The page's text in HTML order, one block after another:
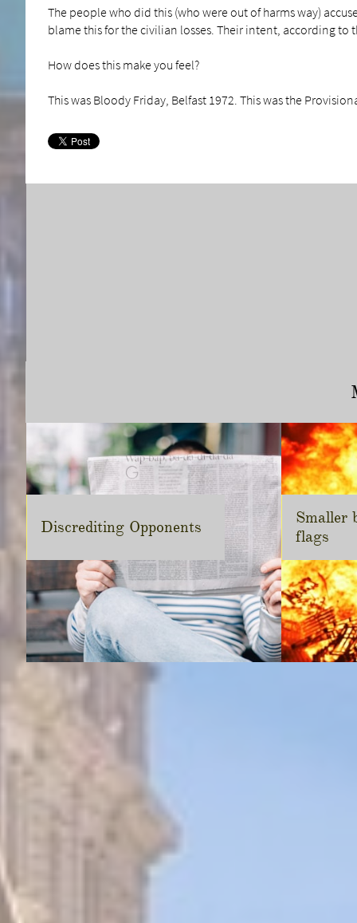
The people who did this (who were out of harms way)
blame this for the civilian losses. Their intent, according
How does this make you feel?
This was Bloody Friday, Belfast 1972. This was the
Discrediting Opponents
Smaller
flags